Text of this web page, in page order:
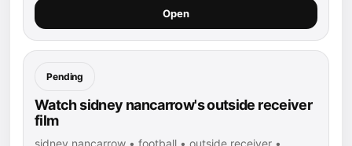
Open
Pending
Watch sidney nancarrow's outside receiver
film
sidney nancarrow • football • outside receiver •